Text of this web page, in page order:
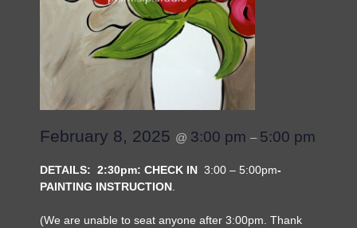
February 8, 2025 @ 3:00 pm – 5:00 pm
DETAILS: 2:30pm: CHECK IN 3:00 – 5:00pm-
PAINTING INSTRUCTION
(We are unable to seat anyone after 3:00pm. Thank